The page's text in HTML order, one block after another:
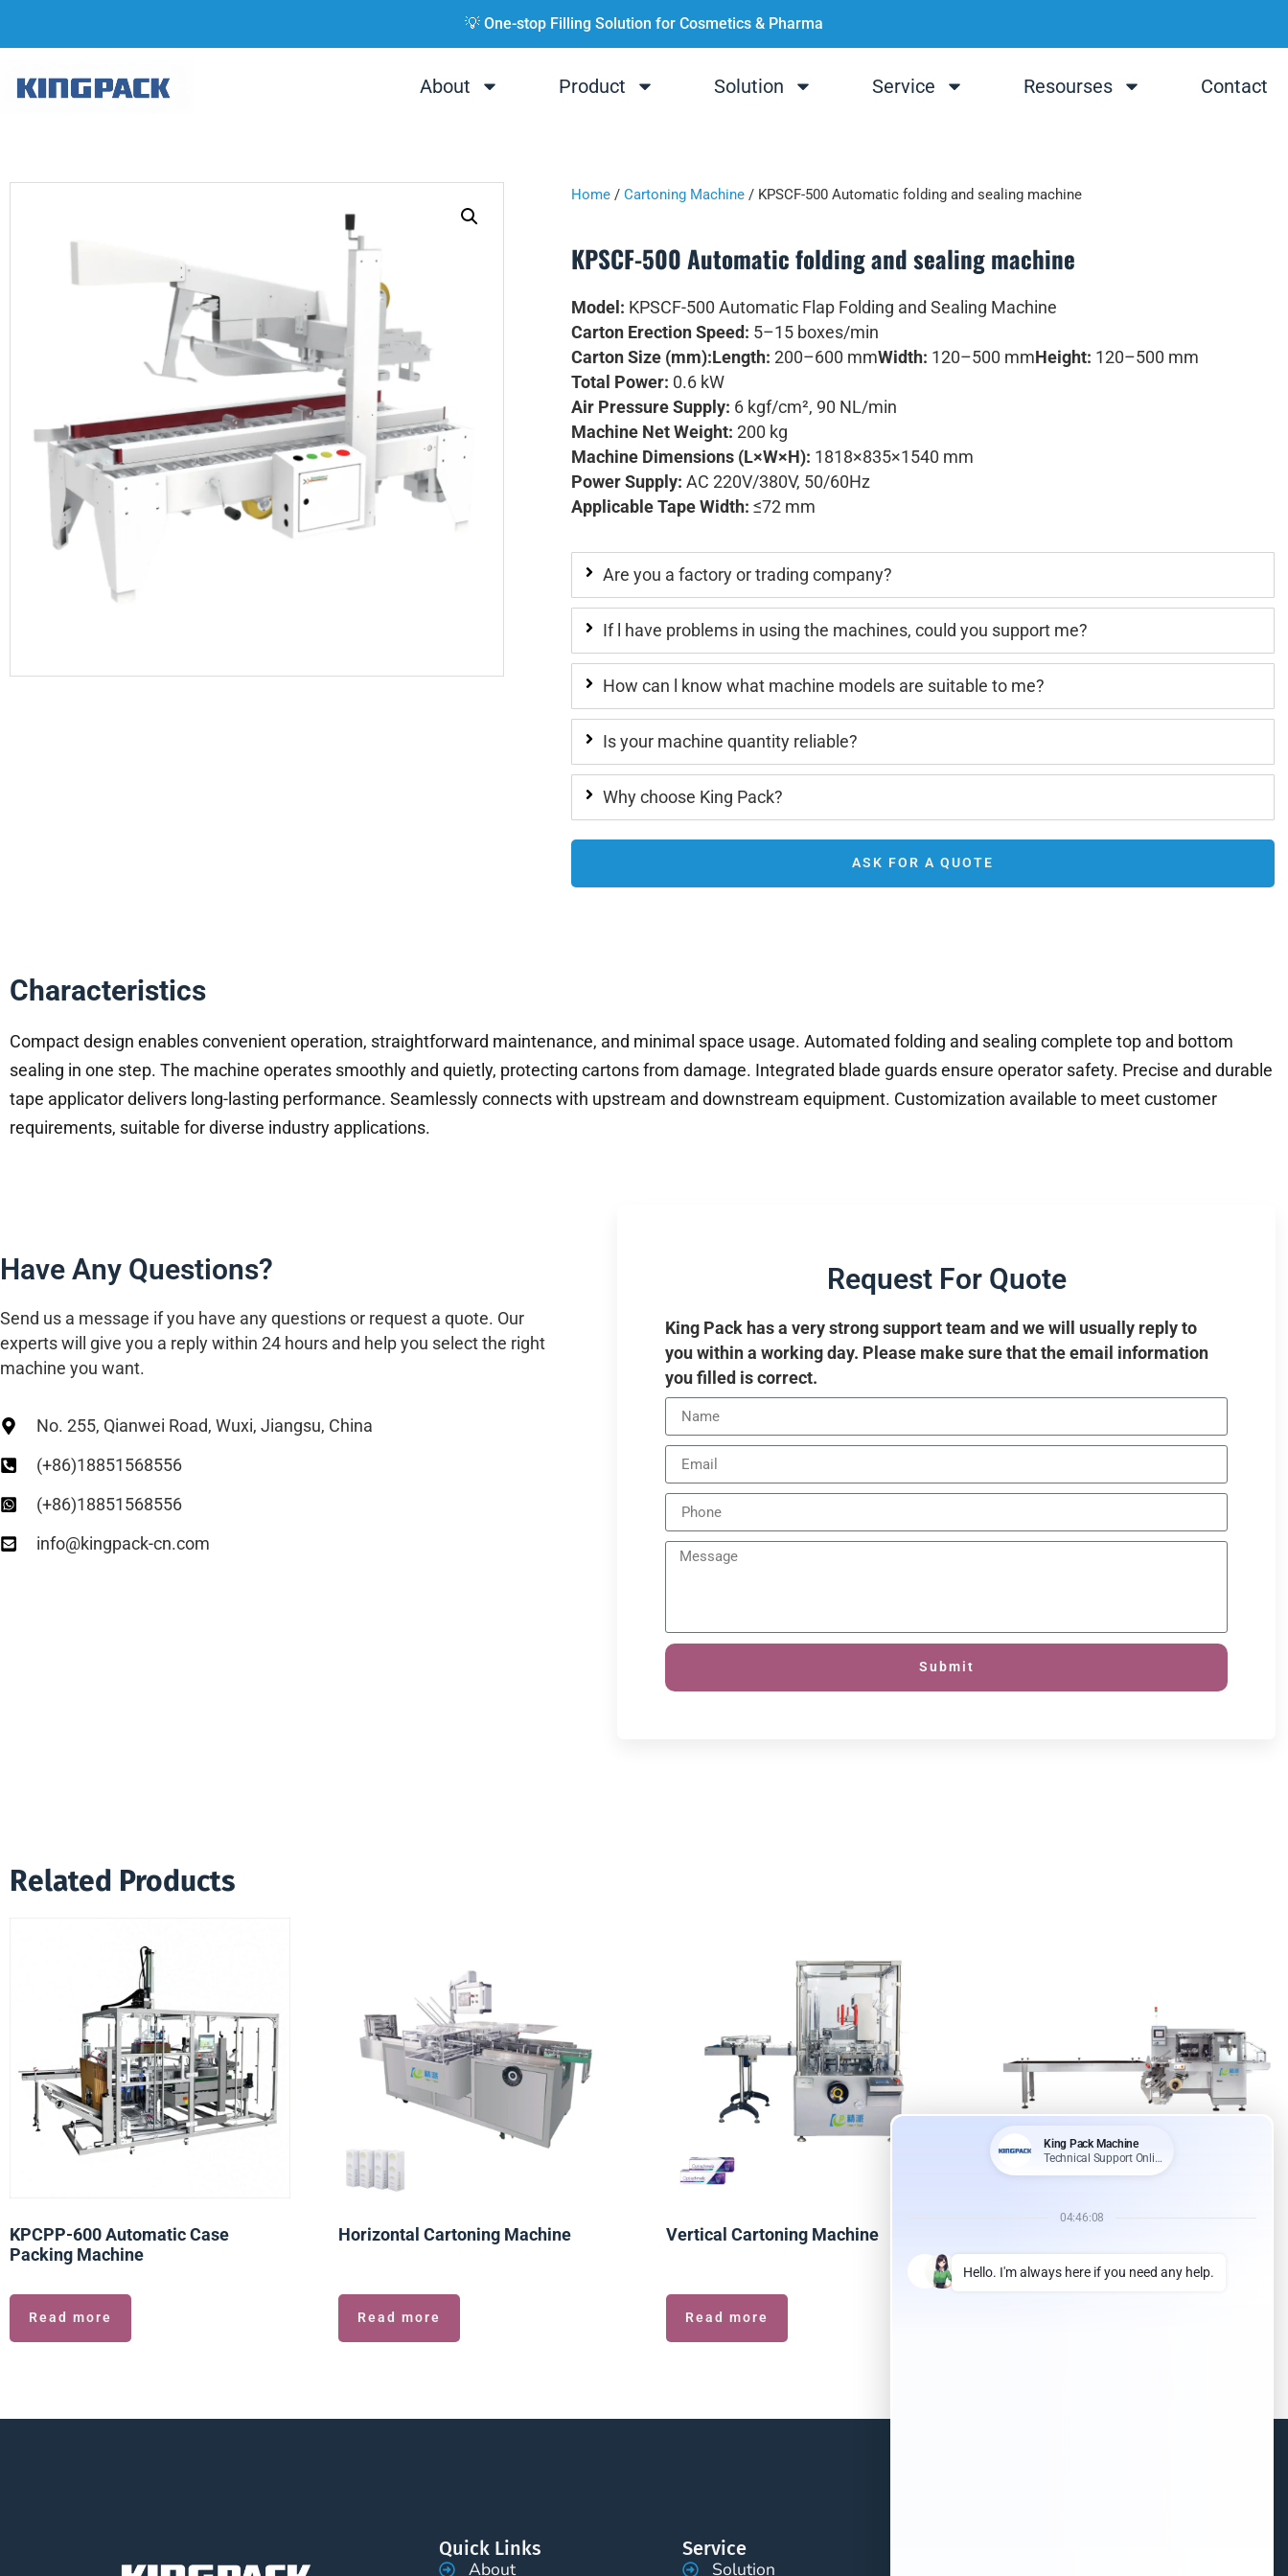
💡 One-stop Filling Solution for Cosmetics & Pharma
About Product Solution Service Resourses Contact
Home / Cartoning Machine / KPSCF-500 Automatic folding and sealing machine
KPSCF-500 Automatic folding and sealing machine
Model: KPSCF-500 Automatic Flap Folding and Sealing Machine
Carton Erection Speed: 5–15 boxes/min
Carton Size (mm): Length: 200–600 mmWidth: 120–500 mm Height: 120–500 mm
Total Power: 0.6 kW
Air Pressure Supply: 6 kgf/cm², 90 NL/min
Machine Net Weight: 200 kg
Machine Dimensions (L×W×H): 1818×835×1540 mm
Power Supply: AC 220V/380V, 50/60Hz
Applicable Tape Width: ≤72 mm
Are you a factory or trading company?
If l have problems in using the machines, could you support me?
How can l know what machine models are suitable to me?
Is your machine quantity reliable?
Why choose King Pack?
ASK FOR A QUOTE
Characteristics
Compact design enables convenient operation, straightforward maintenance, and minimal space usage. Automated folding and sealing complete top and bottom
sealing in one step. The machine operates smoothly and quietly, protecting cartons from damage. Integrated blade guards ensure operator safety. Precise and durable
tape applicator delivers long-lasting performance. Seamlessly connects with upstream and downstream equipment. Customization available to meet customer
requirements, suitable for diverse industry applications.
Have Any Questions?
Send us a message if you have any questions or request a quote. Our
experts will give you a reply within 24 hours and help you select the right
machine you want.
No. 255, Qianwei Road, Wuxi, Jiangsu, China
(+86)18851568556
(+86)18851568556
info@kingpack-cn.com
Request For Quote
King Pack has a very strong support team and we will usually reply to
you within a working day. Please make sure that the email information
you filled is correct.
Submit
Related Products
KPCPP-600 Automatic Case
Packing Machine
Read more
Horizontal Cartoning Machine
Read more
Vertical Cartoning Machine
Read more
Quick Links
About
Service
Solution